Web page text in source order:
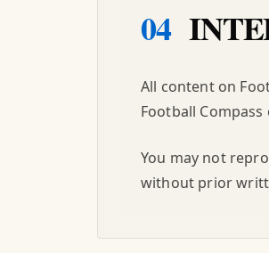
04
All content on
Football
You may not
without prior